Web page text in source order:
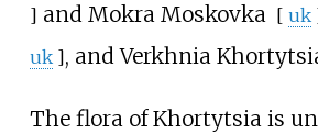
] and Mokra Moskovka [ uk
uk ], andVerkhnia
The flora of Khortytsia is